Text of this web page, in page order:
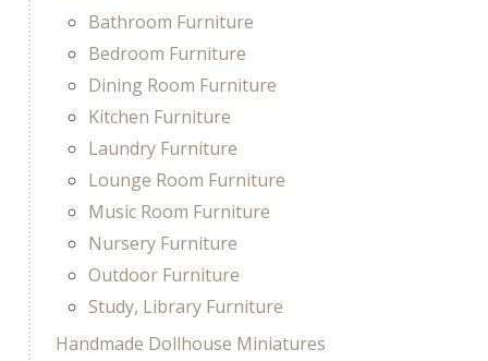
Bathroom Furniture
Bedroom Furniture
Dining Room Furniture
Kitchen Furniture
Laundry Furniture
Lounge Room Furniture
Music Room Furniture
Nursery Furniture
Outdoor Furniture
Study, Library Furniture
Handmade Dollhouse Miniatures